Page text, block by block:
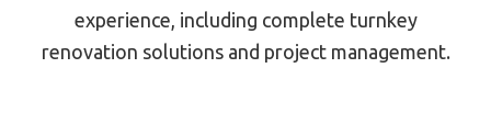
experience, including complete turnkey
renovation solutions and project management.